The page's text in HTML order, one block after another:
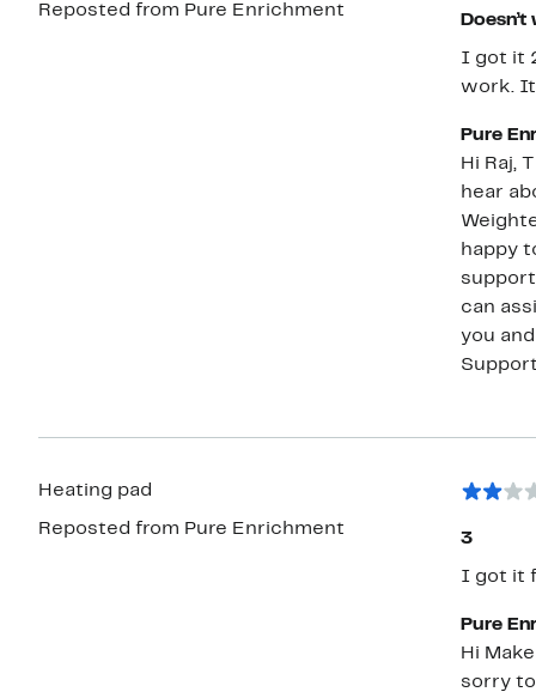
Reposted from Pure Enrichment
I got it
work. It
Pure
Hi Raj, Thank you for sharing your feedback with us. We’re very sorry to
hear
happy to
can assist
you and
Heating pad
Reposted from Pure Enrichment
3
I got it
Pure
Hi Makenzie, Thank you for sharing your
sorry